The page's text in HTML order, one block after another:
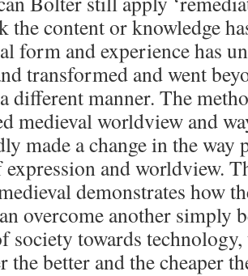
the content or knowledge
form and experience has
transformed and went
different manner. The
medieval worldview and
made a change in the way
and worldview.
demonstrates how
overcome another simply
society towards technology,
the better and the cheaper